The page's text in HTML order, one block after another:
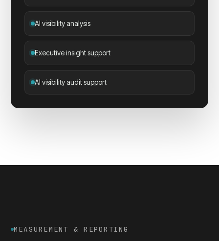
AI visibility analysis
Executive insight support
AI visibility audit support
MEASUREMENT & REPORTING